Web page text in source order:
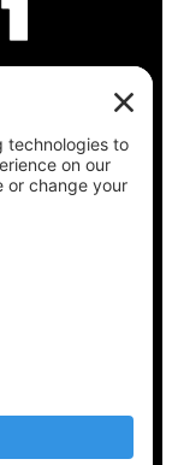
polling
and get
For All